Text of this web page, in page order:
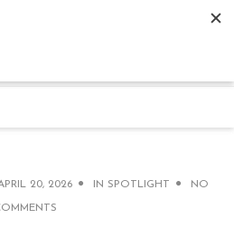
20, 2026 IN SPOTLIGHT NO